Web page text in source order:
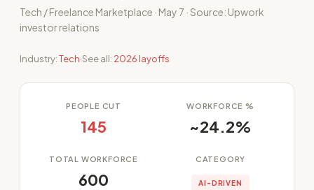
Tech / Freelance Marketplace · May 7 · Source: Upwork
investor relations
Industry:Tech·See all: 2026 layoffs
PEOPLE CUT
145
WORKFORCE %
~24.2%
TOTAL WORKFORCE
600
CATEGORY
AI-DRIVEN